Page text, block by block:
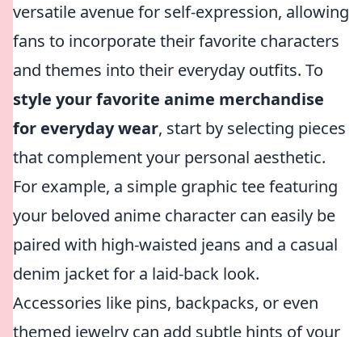
versatile avenue for self-expression, allowing
fans to incorporate their favorite characters
and themes into their everyday outfits. To
style your favorite anime merchandise
for everyday wear, start by selecting pieces
that complement your personal aesthetic.
For example, a simple graphic tee featuring
your beloved anime character can easily be
paired with high-waisted jeans and a casual
denim jacket for a laid-back look.
Accessories like pins, backpacks, or even
themed jewelry can add subtle hints of your